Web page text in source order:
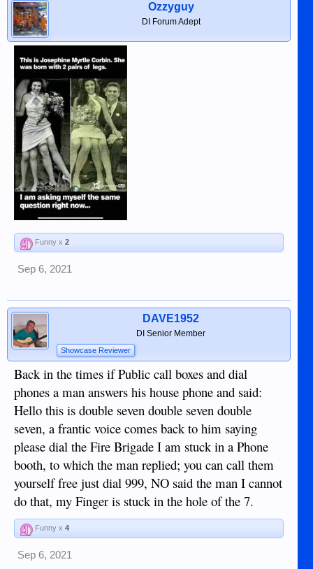
Ozzyguy
DI Forum Adept
Funny x 2
Sep 6, 2021
DAVE1952
DI Senior Member
Showcase Reviewer
Back in the times if Public call boxes and dial
phones a man answers his house phone and said:
Hello this is double seven double seven double
seven, a frantic voice comes back to him saying
please dial the Fire Brigade I am stuck in a Phone
booth, to which the man replied; you can call them
yourself free just dial 999, NO said the man I cannot
do that, my Finger is stuck in the hole of the 7.
Funny x 4
Sep 6, 2021